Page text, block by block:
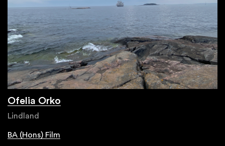
Ofelia Orko
Lindland
BA (Hons) Film